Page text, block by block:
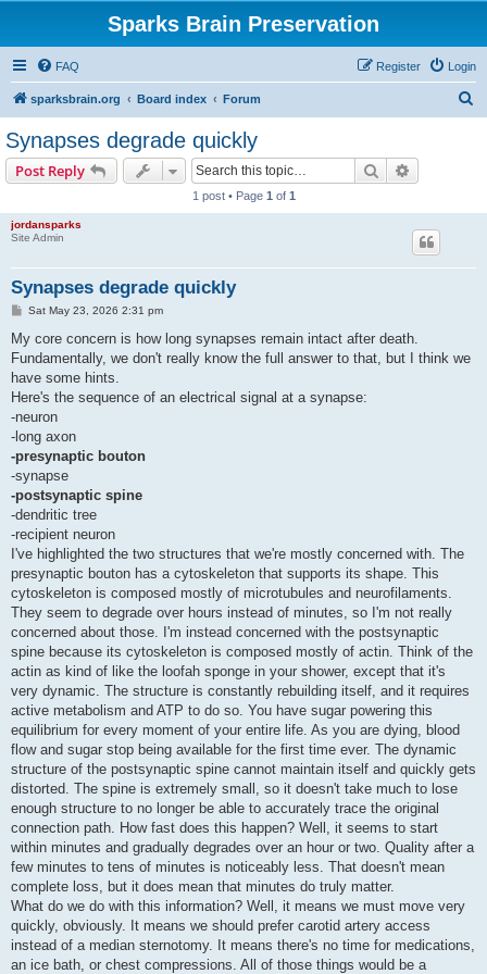
Sparks Brain Preservation
FAQ Login
Register
sparksbrain.org Board index Forum
Synapses degrade quickly
Post Reply Search
1 post • Page 1 of 1
jordansparks
Site Admin
Synapses degrade quickly
P
s
t
Sat May 23, 2026 2:31 pm
My core concern is how long synapses remain intact after death.
Fundamentally, we don't really know the full answer to that, but I think we
have some hints.
Here's the sequence of an electrical signal at a synapse:
-neuron
-long axon
-presynaptic bouton
-synapse
-postsynaptic spine
-dendritic tree
-recipient neuron
I've highlighted the two structures that we're mostly concerned with. The
presynaptic bouton has a cytoskeleton that supports its shape. This
cytoskeleton is composed mostly of microtubules and neurofilaments.
They seem to degrade over hours instead of minutes, so I'm not really
concerned about those. I'm instead concerned with the postsynaptic
spine because its cytoskeleton is composed mostly of actin. Think of the
actin as kind of like the loofah sponge in your shower, except that it's
very dynamic. The structure is constantly rebuilding itself, and it requires
active metabolism and ATP to do so. You have sugar powering this
equilibrium for every moment of your entire life. As you are dying, blood
flow and sugar stop being available for the first time ever. The dynamic
structure of the postsynaptic spine cannot maintain itself and quickly gets
distorted. The spine is extremely small, so it doesn't take much to lose
enough structure to no longer be able to accurately trace the original
connection path. How fast does this happen? Well, it seems to start
within minutes and gradually degrades over an hour or two. Quality after a
few minutes to tens of minutes is noticeably less. That doesn't mean
complete loss, but it does mean that minutes do truly matter.
What do we do with this information? Well, it means we must move very
quickly, obviously. It means we should prefer carotid artery access
instead of a median sternotomy. It means there's no time for medications,
an ice bath, or chest compressions. All of those things would be a